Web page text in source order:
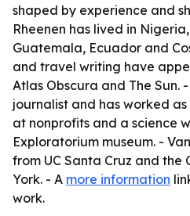
shaped by experience and
Rheenen has lived in
Guatemala, Ecuador and
and travel writing have
Atlas Obscura and The Sun.
journalist and has worked
at nonprofits and a science
Exploratorium museum. -
from UC Santa Cruz and the
York. - A more information
work.